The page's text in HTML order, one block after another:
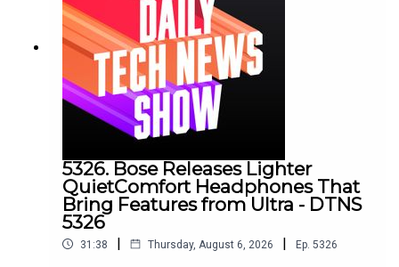
5326. Bose Releases Lighter
QuietComfort Headphones That
Bring Features from Ultra - DTNS
5326
31:38 | Thursday, August 6, 2026 | Ep. 5326